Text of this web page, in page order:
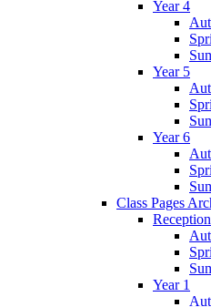
Year 4
Year 5
Year 6
Class Pages
Reception
Year 1